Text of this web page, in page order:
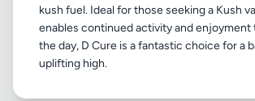
kush fuel. Ideal for those seeking a Kush
enables continued activity and
the day, D Cure is a fantastic choice for a